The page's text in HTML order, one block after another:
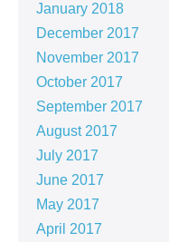
January 2018
December 2017
November 2017
October 2017
September 2017
August 2017
July 2017
June 2017
May 2017
April 2017